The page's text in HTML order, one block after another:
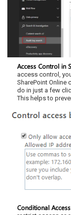
Access Control in
access control,
SharePoint
do in just a few
This helps to
Conditional